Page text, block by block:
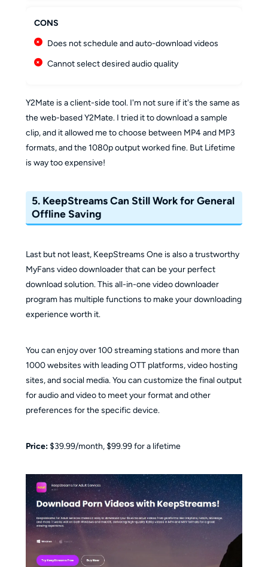
CONS
Does not schedule and auto-download videos
Cannot select desired audio quality
Y2Mate is a client-side tool. I'm not sure if it's the same as
the web-based Y2Mate. I tried it to download a sample
clip, and it allowed me to choose between MP4 and MP3
formats, and the 1080p output worked fine. But Lifetime
is way too expensive!
5. KeepStreams Can Still Work for General
Offline Saving
Last but not least, KeepStreams One is also a trustworthy
MyFans video downloader that can be your perfect
download solution. This all-in-one video downloader
program has multiple functions to make your downloading
experience worth it.
You can enjoy over 100 streaming stations and more than
1000 websites with leading OTT platforms, video hosting
sites, and social media. You can customize the final output
for audio and video to meet your format and other
preferences for the specific device.
Price: $39.99/month, $99.99 for a lifetime